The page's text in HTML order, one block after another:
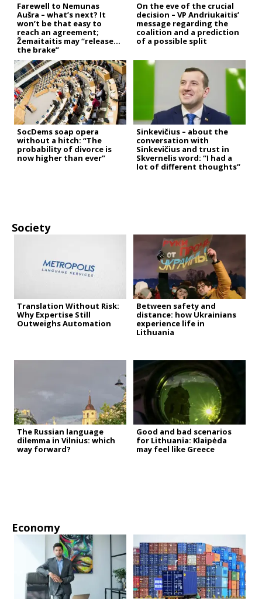
Farewell to Nemunas
Aušra – what’s next? It
won’t be that easy to
reach an agreement;
Žemaitaitis may “release
the brake”
On the eve of the crucial
decision – VP Andriukaitis’
message regarding the
coalition and a prediction
of a possible split
SocDems soap opera
without a hitch: “The
probability of divorce is
now higher than ever”
Sinkevičius – about the
conversation with
Sinkevičius and trust in
Skvernelis word: “I had a
lot of different thoughts”
Society
Translation Without Risk:
Why Expertise Still
Outweighs Automation
Between safety and
distance: how Ukrainians
experience life in
Lithuania
The Russian language
dilemma in Vilnius: which
way forward?
Good and bad scenarios
for Lithuania: Klaipėda
may feel like Greece
Economy